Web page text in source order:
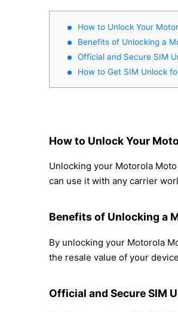
How to Unlock Your
Benefits of Unlocking a
Official and Secure SIM
How to Get SIM Unlock
How to Unlock Your
Unlocking your Motorola
can use it with any carrier
Benefits of Unlocking a
By unlocking your Motorola
the resale value of your
Official and Secure SIM